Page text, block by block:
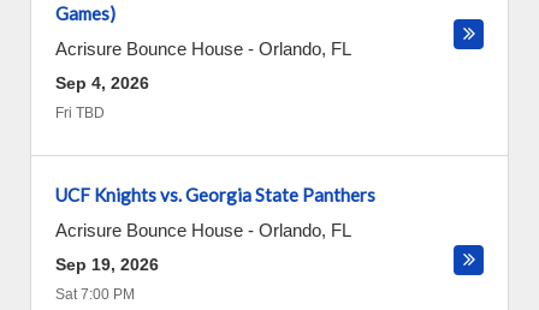
Games)
Acrisure Bounce House - Orlando, FL
Sep 4, 2026
Fri TBD
UCF Knights vs. Georgia State Panthers
Acrisure Bounce House - Orlando, FL
Sep 19, 2026
Sat 7:00 PM